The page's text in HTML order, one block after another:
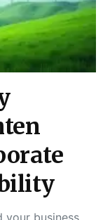
your business